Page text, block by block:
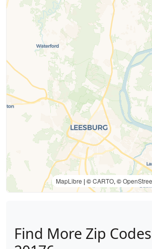
MapLibre | ©CARTO, ©
Find More Zip